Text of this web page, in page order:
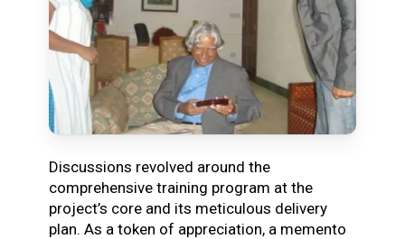
Discussions revolved around the
comprehensive training program at the
project’s core and its meticulous delivery
plan. As a token of appreciation, a memento